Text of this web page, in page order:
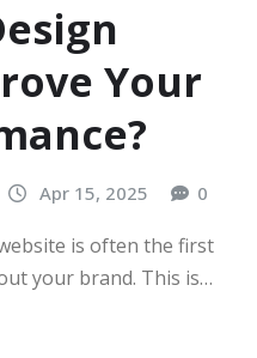
Your
Apr 15, 2025 0
is often the first
your brand. This is…